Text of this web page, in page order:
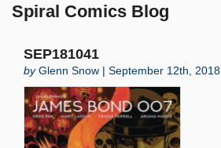
Spiral Comics Blog
SEP181041
byGlenn Snow | September 12th, 2018